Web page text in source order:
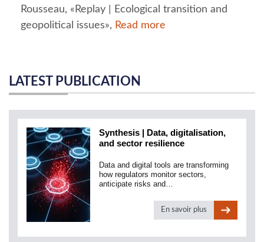
Rousseau, «Replay | Ecological transition and
geopolitical issues», Read more
LATEST PUBLICATION
Synthesis | Data, digitalisation,
and sector resilience
Data and digital tools are transforming
how regulators monitor sectors,
anticipate risks and…
En savoir plus